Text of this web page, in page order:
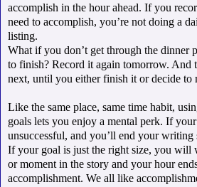
accomplish in the hour ahead. If you
need to accomplish, you’re not doing a
listing.
What if you don’t get through the dinner
to finish? Record it again tomorrow. And
next, until you either finish it or decide to
Like the same place, same time habit,
goals lets you enjoy a mental perk. If
unsuccessful, and you’ll end your writing
If your goal is just the right size, you will
or moment in the story and your hour
accomplishment. We all like